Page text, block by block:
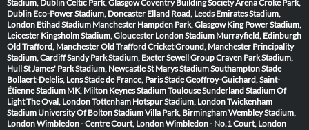
Stadium, DublinCeltic Park, GlasgowCoventry Building Society ArenaCroke Park,
Dublin Eco-Power Stadium, Doncaster Elland Road, Leeds Emirates Stadium,
London Etihad Stadium Manchester Hampden Park, Glasgow King Power Stadium,
Leicester Kingsholm Stadium, Gloucester London Stadium Murrayfield, Edinburgh
Old Trafford, ManchesterOld Trafford Cricket Ground, Manchester Principality
Stadium, CardiffSandy Park Stadium, ExeterSewell Group Craven Park Stadium,
HullSt James' Park Stadium, NewcastleSt Marys Stadium SouthamptonStade
Bollaert-Delelis, LensStade de France, ParisStade Geoffroy-Guichard, Saint-
ÉtienneStadium MK, Milton KeynesStadium ToulouseSunderland Stadium Of
LightThe Oval, LondonTottenham Hotspur Stadium, LondonTwickenham
Stadium University Of Bolton StadiumVilla Park, BirminghamWembley Stadium,
LondonWimbledon - Centre Court, LondonWimbledon - No.1 Court, London